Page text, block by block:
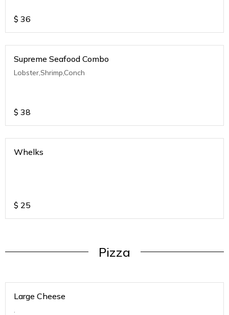
$ 36
Supreme Seafood Combo
Lobster,Shrimp,Conch
$ 38
Whelks
$ 25
Pizza
Large Cheese
.